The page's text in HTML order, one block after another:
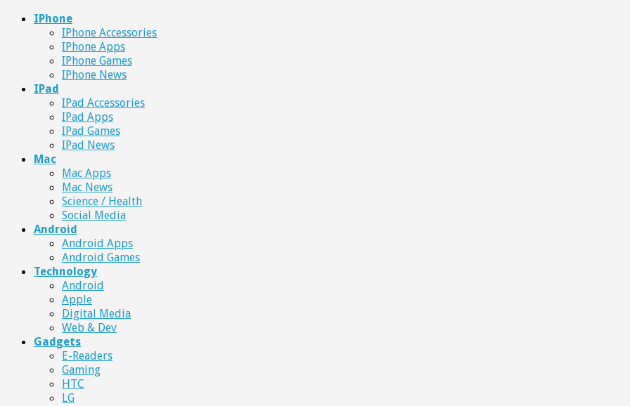
IPhone
IPhone Accessories
IPhone Apps
IPhone Games
IPhone News
IPad
IPad Accessories
IPad Apps
IPad Games
IPad News
Mac
Mac Apps
Mac News
Science / Health
Social Media
Android
Android Apps
Android Games
Technology
Android
Apple
Digital Media
Web & Dev
Gadgets
E-Readers
Gaming
HTC
LG